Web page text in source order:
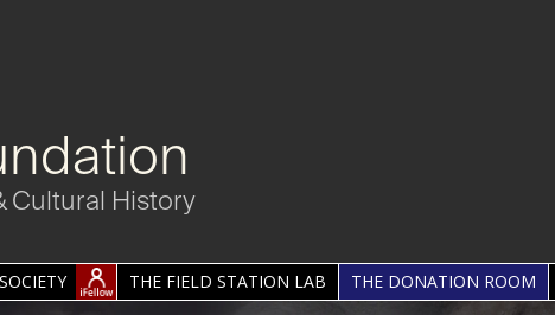
Cultural History
THE FIELD STATION LAB THE DONATION ROOM